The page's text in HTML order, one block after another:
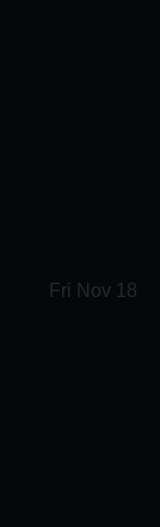
Fri Nov 18